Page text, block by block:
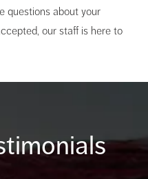
questions about your
our staff is here to